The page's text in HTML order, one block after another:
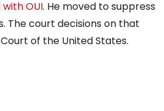
OUI. He moved to suppress
The court decisions on that
of the United States.